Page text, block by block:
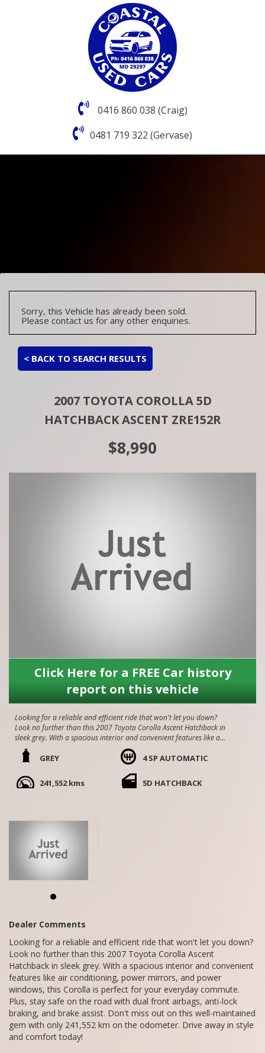
0416 860 038 (Craig)
0481 719 322 (Gervase)
Sorry, this Vehicle has already been sold.
Please contact us for any other enquiries.
< BACK TO SEARCH RESULTS
2007 TOYOTA COROLLA 5D
HATCHBACK ASCENT ZRE152R
$8,990
Click Here for a FREE Car history
report on this vehicle
Looking for a reliable and efficient ride that won't let you down?
Look no further than this 2007 Toyota Corolla Ascent Hatchback in
sleek grey. With a spacious interior and convenient features like air
conditioning, power mirrors, and power windows, this Corolla is
perfect for your everyday commute. Plus, stay safe on the road
with dual front airbags, anti-lock braking, and brake assist. Don't
miss out on this well-maintained gem with only 241,552 km on the
odometer. Drive away in style and comfort today!
We do Finance, Trade-ins and Extended Warranties.
We also buy vehicles for cash daily.
Call Craig - 0416860038
GREY 4 SP AUTOMATIC
241,552 kms 5D HATCHBACK
Dealer Comments
Looking for a reliable and efficient ride that won't let you down?
Look no further than this 2007 Toyota Corolla Ascent
Hatchback in sleek grey. With a spacious interior and convenient
features like air conditioning, power mirrors, and power
windows, this Corolla is perfect for your everyday commute.
Plus, stay safe on the road with dual front airbags, anti-lock
braking, and brake assist. Don't miss out on this well-maintained
gem with only 241,552 km on the odometer. Drive away in style
and comfort today!